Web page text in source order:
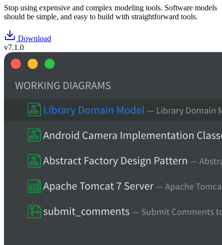
Stop using expensive and complex modeling tools. Software models
should be simple, and easy to build with straightforward tools.
Download
v7.1.0